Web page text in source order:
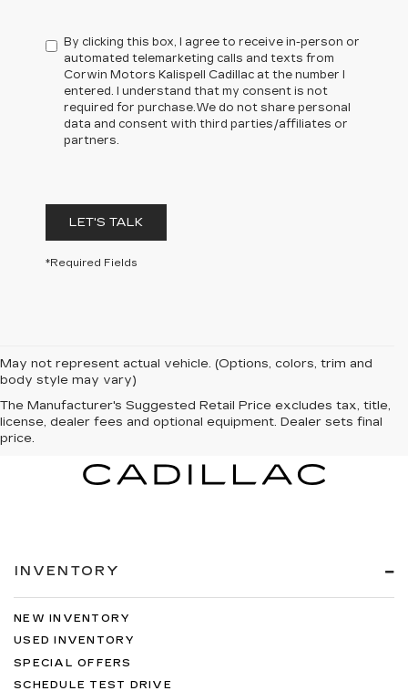
By clicking this box, I agree to receive in-person or
automated telemarketing calls and texts from
Corwin Motors Kalispell Cadillac at the number I
entered. I understand that my consent is not
required for purchase.We do not share personal
data and consent with third parties/affiliates or
partners.
LET'S TALK
*Required Fields
May not represent actual vehicle. (Options, colors, trim and
body style may vary)
The Manufacturer's Suggested Retail Price excludes tax, title,
license, dealer fees and optional equipment. Dealer sets final
price.
INVENTORY
NEW INVENTORY
USED INVENTORY
SPECIAL OFFERS
SCHEDULE TEST DRIVE